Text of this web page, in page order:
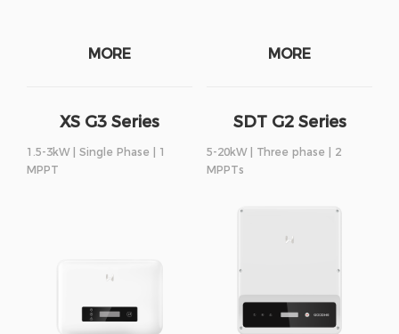
MORE MORE
XS G3 Series
1.5-3kW | Single Phase | 1
MPPT
SDT G2 Series
5-20kW | Three phase | 2
MPPTs